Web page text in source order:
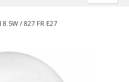
/ 827 FR E27